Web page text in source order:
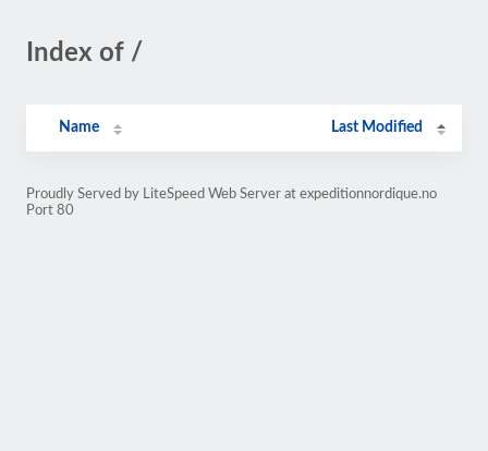
Index of /
Name Last Modified
Proudly Served by LiteSpeed Web Server at expeditionnordique.no
Port 80